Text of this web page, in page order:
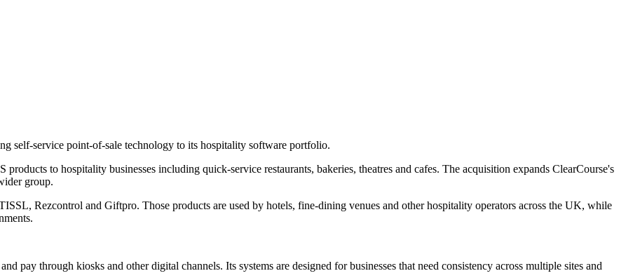
self-service point-of-sale technology to its hospitality software portfolio.
to hospitality businesses including quick-service restaurants, bakeries, theatres and cafes. The acquisition expands ClearCourse's
group.
Rezcontrol and Giftpro. Those products are used by hotels, fine-dining venues and other hospitality operators across the UK, while
pay through kiosks and other digital channels. Its systems are designed for businesses that need consistency across multiple sites and